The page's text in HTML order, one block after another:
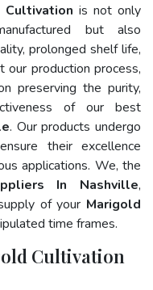
Cultivation is not only
but also
prolonged shelf life,
our production process,
preserving the purity,
of our best
. Our products undergo
their excellence
applications. We, the
In Nashville,
of your Marigold
time frames.
Cultivation